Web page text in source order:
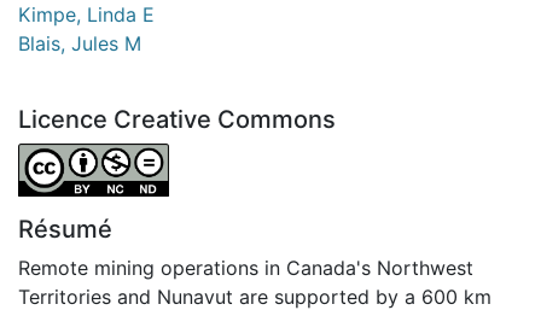
Kimpe, Linda E
Blais, Jules M
Licence Creative Commons
Attribution-NonCommercial-NoDerivatives 4.0
Résumé
Remote mining operations in Canada's Northwest
Territories and Nunavut are supported by a 600 km